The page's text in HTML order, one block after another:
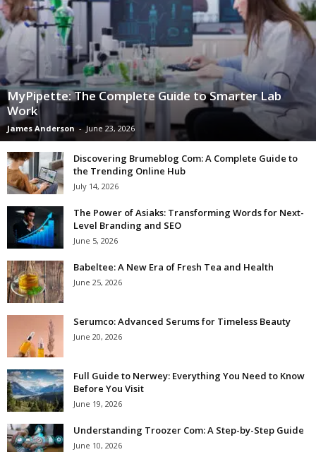
MyPipette: The Complete Guide to Smarter Lab
Work
James Anderson - June 23, 2026
Discovering Brumeblog Com: A Complete Guide to
the Trending Online Hub
July 14, 2026
The Power of Asiaks: Transforming Words for Next-
Level Branding and SEO
June 5, 2026
Babeltee: A New Era of Fresh Tea and Health
June 25, 2026
Serumco: Advanced Serums for Timeless Beauty
June 20, 2026
Full Guide to Nerwey: Everything You Need to Know
Before You Visit
June 19, 2026
Understanding Troozer Com: A Step-by-Step Guide
June 10, 2026